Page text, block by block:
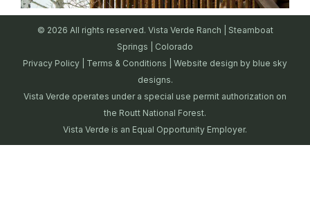
© 2026 All rights reserved. Vista Verde Ranch | Steamboat
Springs | Colorado
Privacy Policy
Terms & Conditions | Website design by blue sky
designs.
Vista Verde operates under a special use permit authorization on
the Routt National Forest.
Vista Verde is an Equal Opportunity Employer.